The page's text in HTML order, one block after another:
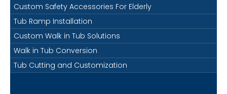
Custom Safety Accessories For Elderly
Tub Ramp Installation
Custom Walk in Tub Solutions
Walk in Tub Conversion
Tub Cutting and Customization